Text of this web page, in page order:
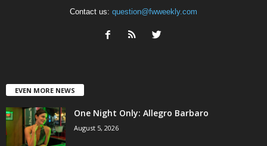
Contact us: question@fwweekly.com
EVEN MORE NEWS
One Night Only: Allegro Barbaro
August 5, 2026